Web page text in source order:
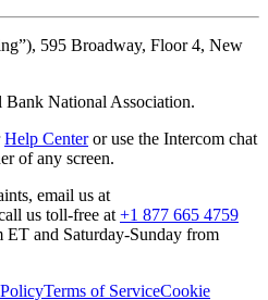
595 Broadway, Floor 4, New
National Association.
Help Centeror use the Intercom chat
of any screen.
email us at
us toll-free at +1 877 665 4759
and Saturday-Sunday from
Terms of ServiceCookie